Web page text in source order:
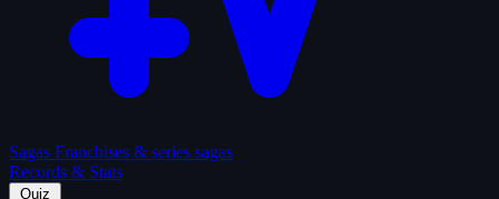
Sagas Franchises & series sagas
Records & Stats
Quiz